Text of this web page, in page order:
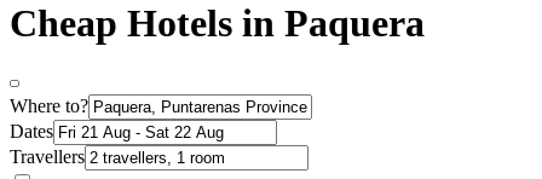
Cheap Hotels in Paquera
Where to?
Dates
Travellers